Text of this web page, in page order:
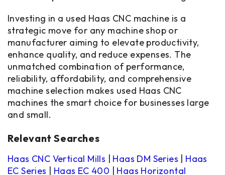
Investing in a used Haas CNC machine is a
strategic move for any machine shop or
manufacturer aiming to elevate productivity,
enhance quality, and reduce expenses. The
unmatched combination of performance,
reliability, affordability, and comprehensive
machine selection makes used Haas CNC
machines the smart choice for businesses large
and small.
Relevant Searches
Haas CNC Vertical Mills Haas DM Series
Haas
EC Series
Haas EC 400
Haas Horizontal